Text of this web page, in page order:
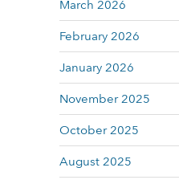
March 2026
February 2026
January 2026
November 2025
October 2025
August 2025